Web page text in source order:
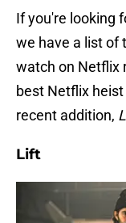
If you're looking
we have a list of
watch on Netflix
best Netflix
recent addition,
Lift